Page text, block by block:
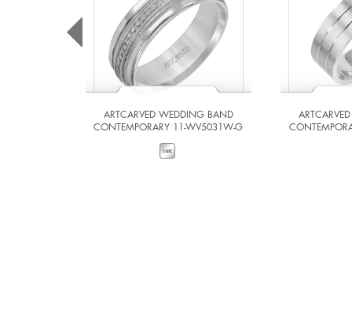
ARTCARVED WEDDING BAND
CONTEMPORARY 11-WV5031W-G